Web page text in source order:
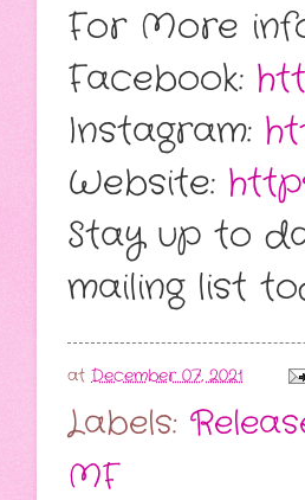
For More
Facebook:
Instagram:
Website:
Stay up to
mailing list
at December 07, 2021
Labels:
MF